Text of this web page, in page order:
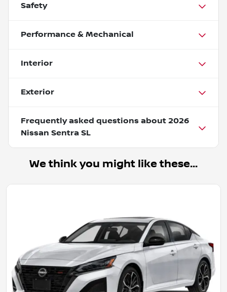
Safety
Performance & Mechanical
Interior
Exterior
Frequently asked questions about 2026
Nissan Sentra SL
We think you might like these...